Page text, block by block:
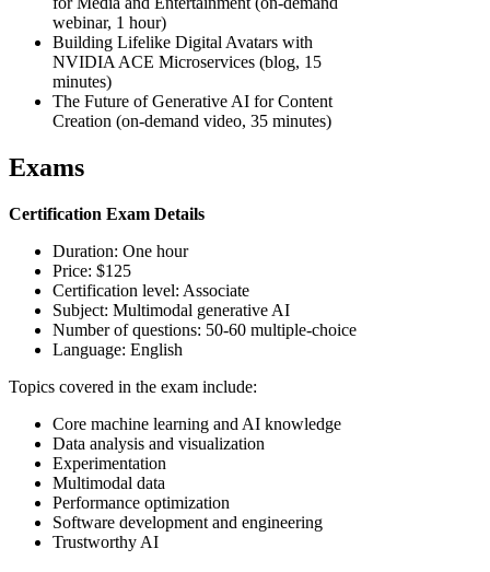
webinar, 1 hour)
Building Lifelike Digital Avatars with
NVIDIA ACE Microservices (blog, 15
minutes)
The Future of Generative AI for Content
Creation (on-demand video, 35 minutes)
Exams
Certification Exam Details
Duration: One hour
Price: $125
Certification level: Associate
Subject: Multimodal generative AI
Number of questions: 50-60 multiple-choice
Language: English
Topics covered in the exam include:
Core machine learning and AI knowledge
Data analysis and visualization
Experimentation
Multimodal data
Performance optimization
Software development and engineering
Trustworthy AI